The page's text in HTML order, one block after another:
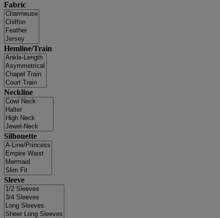
Fabric
Hemline/Train
Neckline
Silhouette
Sleeve